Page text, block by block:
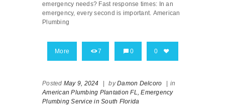
emergency needs? Fast response times: In an
emergency, every second is important. American
Plumbing
More 7 0 0
Posted May 9, 2024 byDamon Delcoro
in
American Plumbing Plantation FL, Emergency
Plumbing Service in South Florida